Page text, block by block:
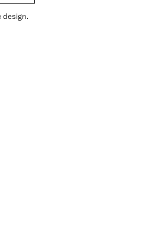
design.